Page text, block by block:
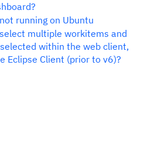
running on Ubuntu
multiple workitems and
within the web client,
Eclipse Client (prior to v6)?